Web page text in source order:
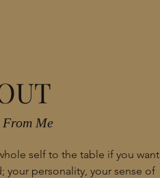
Me
self to the table if you want
your personality, your sense of